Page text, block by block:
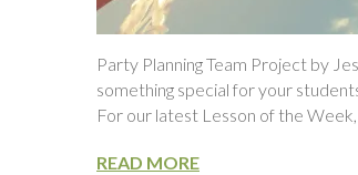
Party Planning Team Project by
something special for your
For our latest Lesson of the
READ MORE